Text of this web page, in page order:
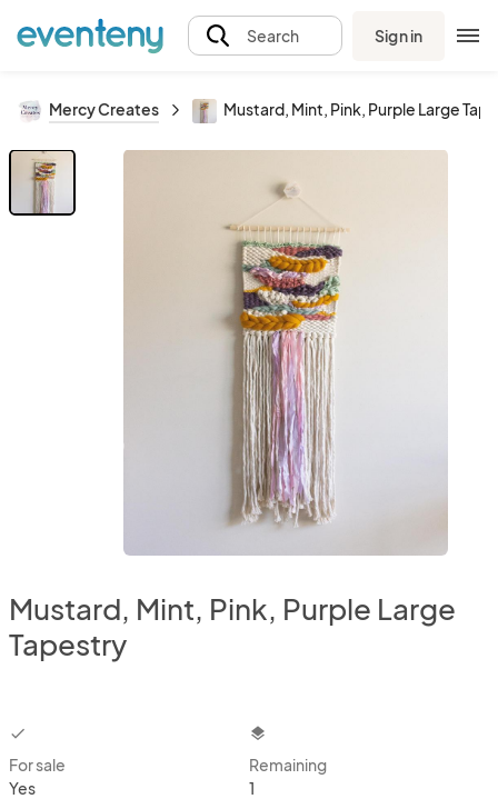
Search Sign in
Mercy Creates Mustard, Mint, Pink, Purple Large
Mustard, Mint, Pink, Purple Large
Tapestry
checkbox
For sale
Yes
layers
Remaining
1